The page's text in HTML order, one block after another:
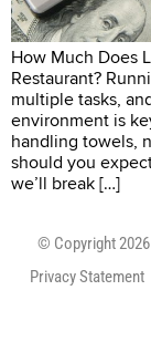
How Much Does
Restaurant?
multiple tasks,
environment is
handling towels,
should you
we’ll break […]
© Copyright
Privacy Statement